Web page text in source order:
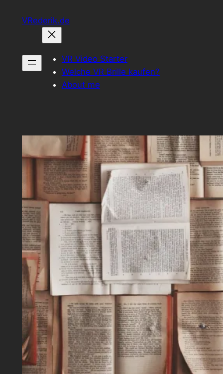
InhaltVRederik.de
VR Video Starter
Welche VR Brille kaufen?
About me